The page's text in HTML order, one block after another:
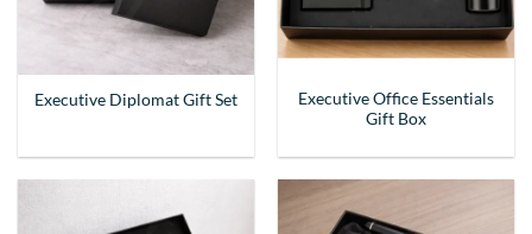
Executive Diplomat Gift Set
Executive Office Essentials
Gift Box